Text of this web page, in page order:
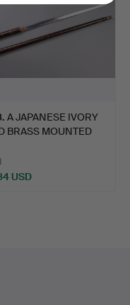
. A JAPANESE IVORY
BRASS MOUNTED
USD